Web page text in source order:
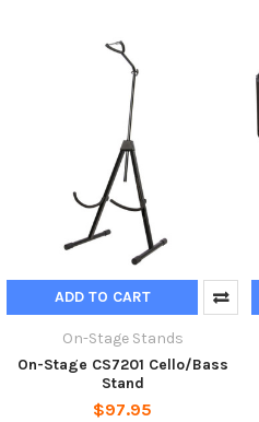
ADD TO CART
On-Stage Stands
On-Stage CS7201 Cello/Bass
Stand
$97.95